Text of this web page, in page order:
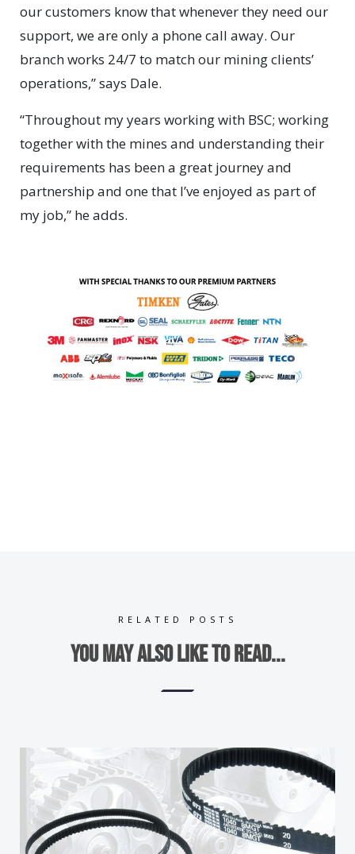
our customers know that whenever they need our
support, we are only a phone call away. Our
branch works 24/7 to match our mining clients’
operations,” says Dale.
“Throughout my years working with BSC; working
together with the mines and understanding their
requirements has been a great journey and
partnership and one that I’ve enjoyed as part of
my job,” he adds.
RELATED POSTS
You may also like to read...